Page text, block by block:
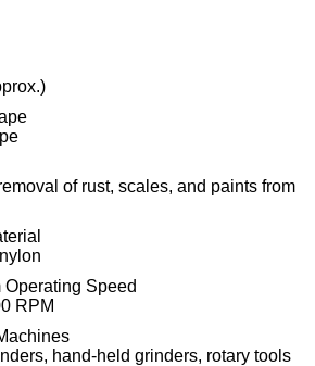
of rust, scales, and paints from
Operating Speed
RPM
hand-held grinders, rotary tools